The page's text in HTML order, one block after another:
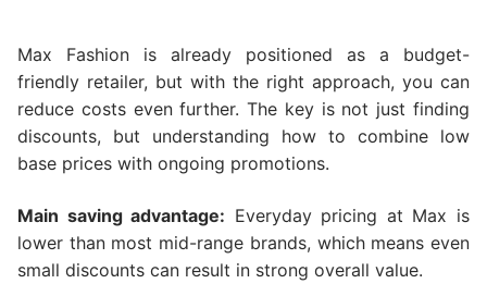
Max Fashion is already positioned as a budget-
friendly retailer, but with the right approach, you can
reduce costs even further. The key is not just finding
discounts, but understanding how to combine low
base prices with ongoing promotions.
Main saving advantage: Everyday pricing at Max is
lower than most mid-range brands, which means even
small discounts can result in strong overall value.